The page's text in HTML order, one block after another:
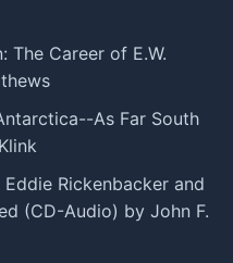
The Career of E.W.
As Far South
Rickenbacker and
(CD-Audio) by John F.